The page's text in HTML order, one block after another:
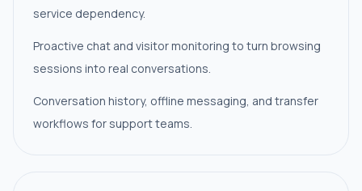
service dependency.
Proactive chat and visitor monitoring to turn browsing
sessions into real conversations.
Conversation history, offline messaging, and transfer
workflows for support teams.